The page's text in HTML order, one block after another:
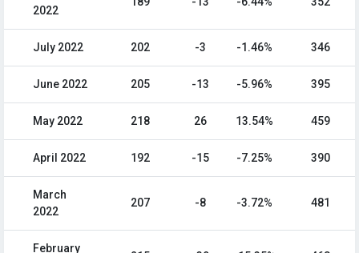
2022
July 2022 202 -3 -1.46% 346
June 2022 205 -13 -5.96% 395
May 2022 218 26 13.54% 459
April 2022 192 -15 -7.25% 390
March
2022
207 -8 -3.72% 481
February